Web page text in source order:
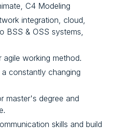
C4 Modeling
integration, cloud,
BSS & OSS systems,
agile working method.
constantly changing
master's degree and
skills and build